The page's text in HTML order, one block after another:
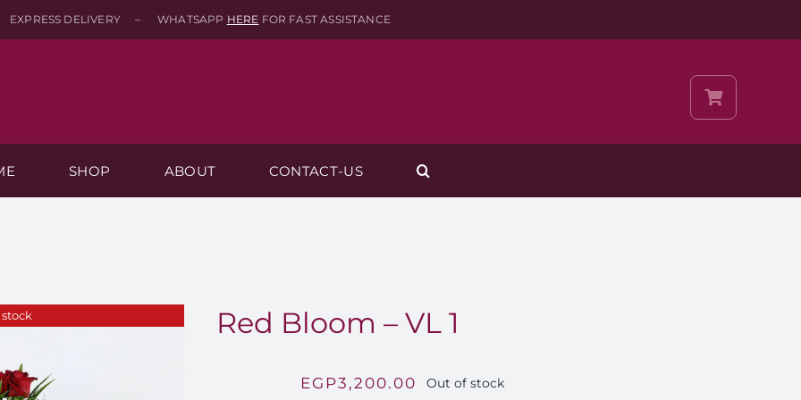
EXPRESS DELIVERY – WHATSAPP HERE FOR FAST ASSISTANCE
SHOP ABOUT CONTACT-US
Red Bloom – VL 1
EGP3,200.00
Out of stock